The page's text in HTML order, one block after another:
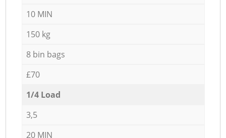
10 MIN
150 kg
8 bin bags
£70
1/4 Load
3,5
20 MIN